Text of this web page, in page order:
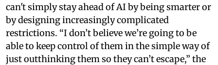
can't simply stay ahead of AI by being smarter or
by designing increasingly complicated
restrictions. “I don’t believe we’re going to be
able to keep control of them in the simple way of
just outthinking them so they can’t escape,” the